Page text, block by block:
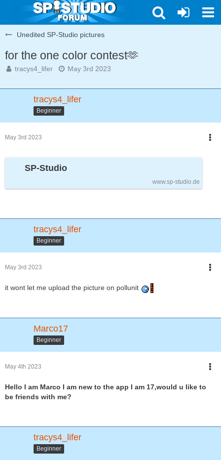
Unedited SP-Studio pictures
for the one color contest🫶
tracys4_lifer May 3rd 2023
tracys4_lifer
Beginner
May 3rd 2023
SP-Studio
www.sp-studio.de
tracys4_lifer
Beginner
May 3rd 2023
it wont let me upload the picture on pollunit
Marco17
Beginner
May 4th 2023
Hello I am Marco I am new to the app I am 17,would u like to
be friends with me?
tracys4_lifer
Beginner